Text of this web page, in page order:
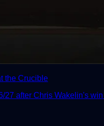
the Crucible
after Chris Wakelin's